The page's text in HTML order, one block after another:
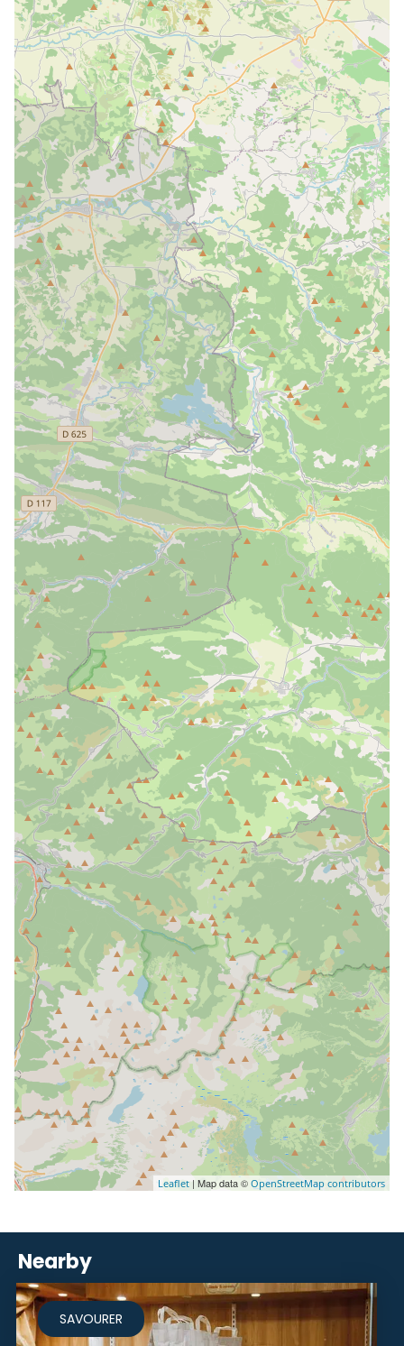
Leaflet | Map data © OpenStreetMap contributors
Nearby
SAVOURER